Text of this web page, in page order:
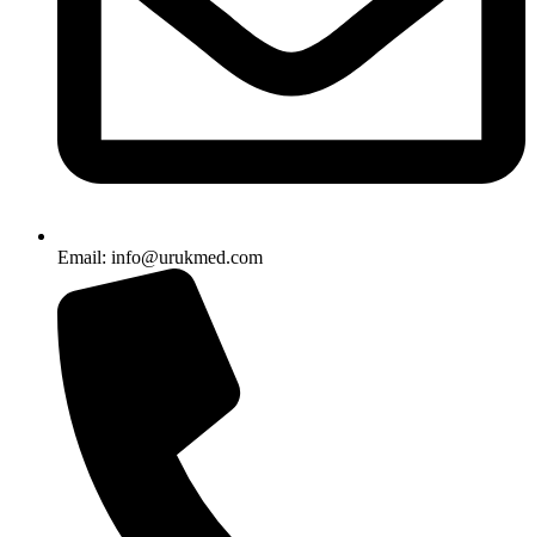
Email: info@urukmed.com